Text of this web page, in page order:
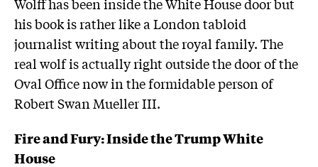
his book is rather like a London tabloid
journalist writing about the royal family. The
real wolf is actually right outside the door of the
Oval Office now in the formidable person of
Robert Swan Mueller III.
Fire and Fury: Inside the Trump White
House